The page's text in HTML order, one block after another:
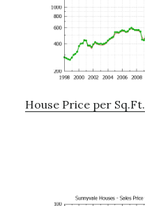
House Price per Sq.Ft.